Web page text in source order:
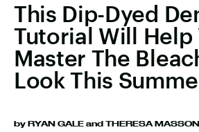
This Dip-Dyed
Tutorial Will Help
Master The
Look This
by RYAN GALE and THERESA